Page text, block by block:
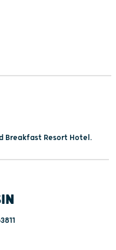
Breakfast Resort Hotel.